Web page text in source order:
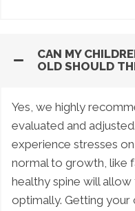
CAN MY
OLD SHOULD
Yes, we highly
evaluated and
experience stresses
normal to growth, like
healthy spine will
optimally. Getting your